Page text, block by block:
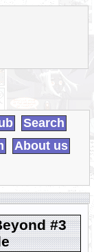
Search
About us
#3